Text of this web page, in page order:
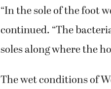
“In the sole of the foot
continued. “The
soles along where the
The wet conditions of